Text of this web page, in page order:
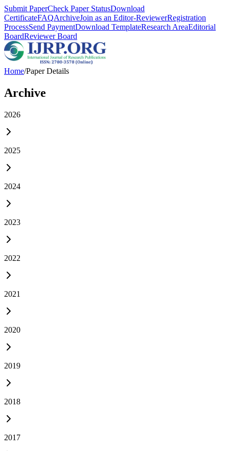
Submit PaperCheck Paper StatusDownload
CertificateFAQArchiveJoin as an Editor-ReviewerRegistration
ProcessSend PaymentDownload TemplateResearch AreaEditorial
BoardReviewer Board
Home/Paper Details
Archive
2026
2025
2024
2023
2022
2021
2020
2019
2018
2017